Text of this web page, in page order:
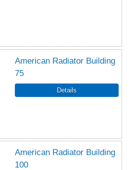
American Radiator Building
75
American Radiator Building
100